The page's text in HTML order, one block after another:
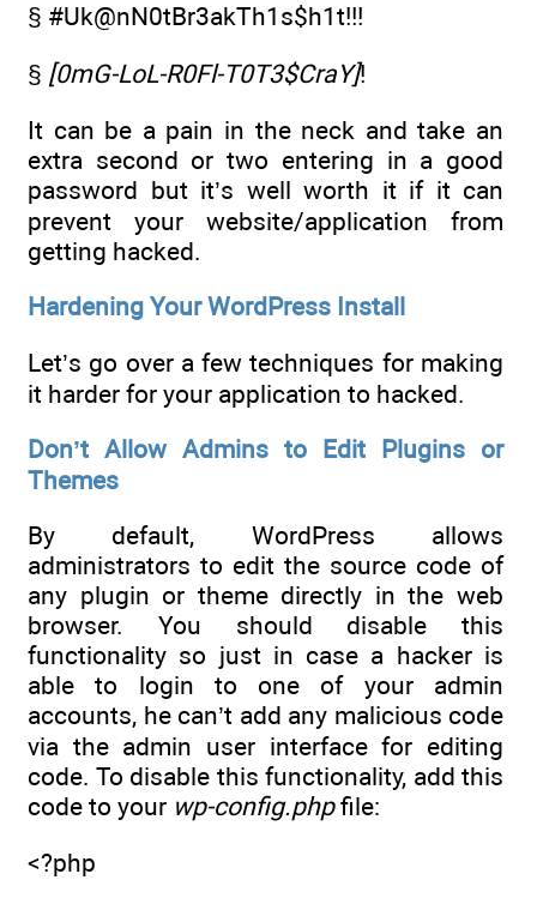
§ #Uk@nN0tBr3akTh1s$h1t!!!
§ [0mG-LoL-R0Fl-T0T3$CraY]!
It can be a pain in the neck and take an
extra second or two entering in a good
password but it’s well worth it if it can
prevent your website/application from
getting hacked.
Hardening Your WordPress Install
Let’s go over a few techniques for making
it harder for your application to hacked.
Don’t Allow Admins to Edit Plugins or
Themes
By default, WordPress allows
administrators to edit the source code of
any plugin or theme directly in the web
browser. You should disable this
functionality so just in case a hacker is
able to login to one of your admin
accounts, he can’t add any malicious code
via the admin user interface for editing
code. To disable this functionality, add this
code to your wp-config.phpfile:
<?php